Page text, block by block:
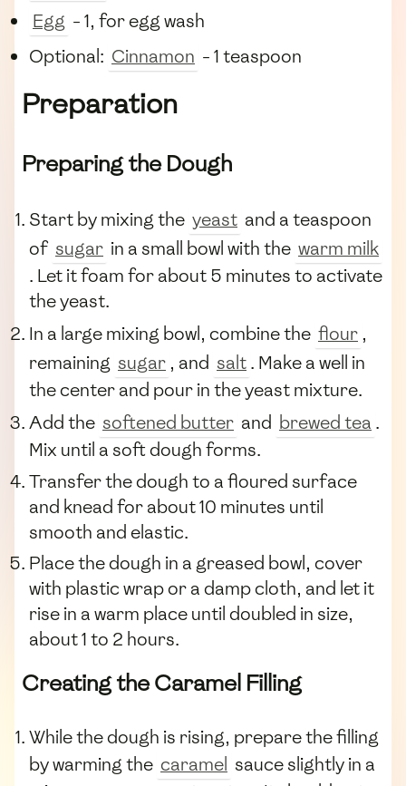
Egg - 1, for egg wash
Optional: Cinnamon - 1 teaspoon
Preparation
Preparing the Dough
Start by mixing the yeast and a teaspoon
of sugar in a small bowl with the warm milk
. Let it foam for about 5 minutes to activate
the yeast.
In a large mixing bowl, combine the flour ,
remaining sugar , and salt. Make a well in
the center and pour in the yeast mixture.
Add the softened butter and brewed tea .
Mix until a soft dough forms.
Transfer the dough to a floured surface
and knead for about 10 minutes until
smooth and elastic.
Place the dough in a greased bowl, cover
with plastic wrap or a damp cloth, and let it
rise in a warm place until doubled in size,
about 1 to 2 hours.
Creating the Caramel Filling
While the dough is rising, prepare the filling
by warming the caramel sauce slightly in a